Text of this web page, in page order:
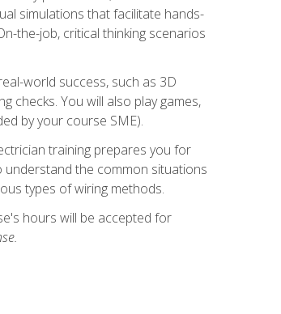
simulations that facilitate hands-
the-job, critical thinking scenarios
world success, such as 3D
checks. You will also play games,
by your course SME).
training prepares you for
understand the common situations
types of wiring methods.
hours will be accepted for